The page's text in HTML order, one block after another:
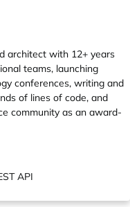
architect with 12+ years
teams, launching
conferences, writing and
of lines of code, and
community as an award-
API